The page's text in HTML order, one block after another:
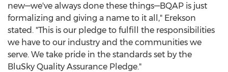
new—we've always done these things—BQAP is just
formalizing and giving a name to it all," Erekson
stated. "This is our pledge to fulfill the responsibilities
we have to our industry and the communities we
serve. We take pride in the standards set by the
BluSky Quality Assurance Pledge."